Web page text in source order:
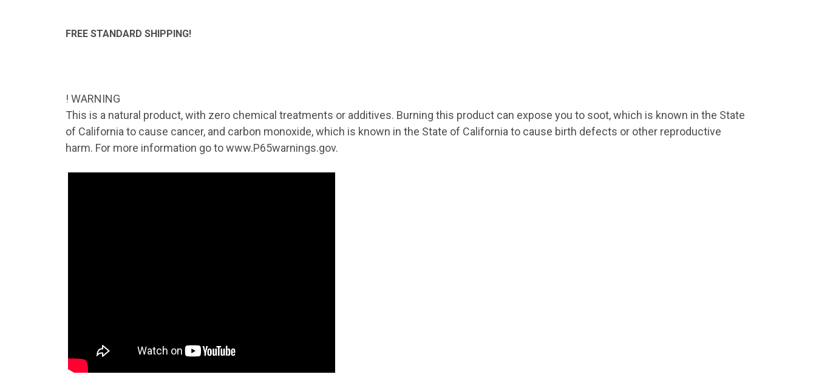
FREE STANDARD SHIPPING!
! WARNING
This is a natural product, with zero chemical treatments or additives. Burning this product can expose you to soot, which is known in the State
of California to cause cancer, and carbon monoxide, which is known in the State of California to cause birth defects or other reproductive
harm. For more information go to www.P65warnings.gov.
41, Wilson, MI, 49896, US, http://www.wilsonevergreens.com. You can revoke your consent to receive emails at any
time by using the SafeUnsubscribe® link, found at the bottom of every email.Emails are serviced by Constant
Contact.